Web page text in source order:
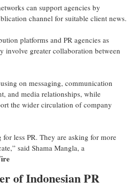
can support agencies by
channel for suitable client news.
platforms and PR agencies as
involve greater collaboration between
on messaging, communication
and media relationships, while
the wider circulation of company
for less PR. They are asking for more
said Shama Mangla, a
of Indonesian PR